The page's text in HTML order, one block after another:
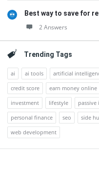
Best way to save for
2 Answers
Trending Tags
ai ai tools artificial
credit score
earn money online
investment
lifestyle passive
personal finance
seo side
web development